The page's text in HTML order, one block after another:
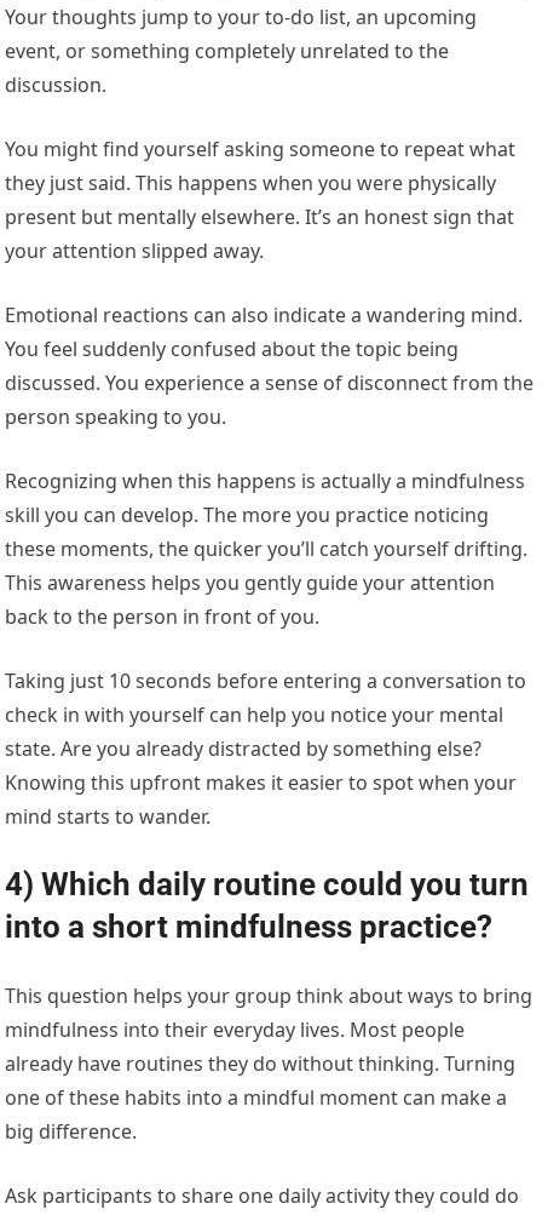
Your thoughts jump to your to-do list, an upcoming
event, or something completely unrelated to the
discussion.
You might find yourself asking someone to repeat what
they just said. This happens when you were physically
present but mentally elsewhere. It’s an honest sign that
your attention slipped away.
Emotional reactions can also indicate a wandering mind.
You feel suddenly confused about the topic being
discussed. You experience a sense of disconnect from the
person speaking to you.
Recognizing when this happens is actually a mindfulness
skill you can develop. The more you practice noticing
these moments, the quicker you’ll catch yourself drifting.
This awareness helps you gently guide your attention
back to the person in front of you.
Taking just 10 seconds before entering a conversation to
check in with yourself can help you notice your mental
state. Are you already distracted by something else?
Knowing this upfront makes it easier to spot when your
mind starts to wander.
4) Which daily routine could you turn
into a short mindfulness practice?
This question helps your group think about ways to bring
mindfulness into their everyday lives. Most people
already have routines they do without thinking. Turning
one of these habits into a mindful moment can make a
big difference.
Ask participants to share one daily activity they could do